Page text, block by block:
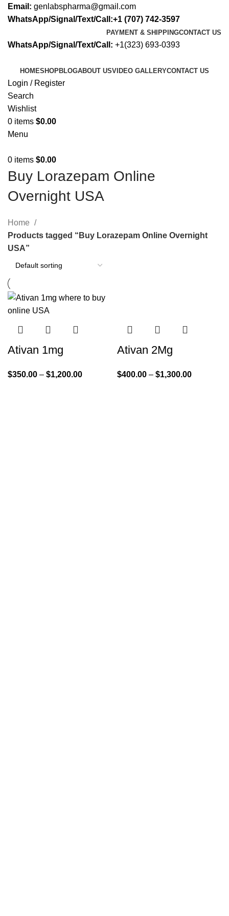
Email: genlabspharma@gmail.com
WhatsApp/Signal/Text/Call:+1 (707) 742-3597
PAYMENT & SHIPPINGCONTACT US
WhatsApp/Signal/Text/Call: +1(323) 693-0393
HOMESHOPBLOGABOUT USVIDEO GALLERYCONTACT US
Login / Register
Search
Wishlist
0 items $0.00
Menu
0 items $0.00
Buy Lorazepam Online
Overnight USA
Home
Products tagged “Buy Lorazepam Online Overnight
USA”
Ativan 1mg
$350.00 – $1,200.00
Ativan 2Mg
$400.00 – $1,300.00